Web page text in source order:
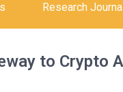
Research
to Crypto